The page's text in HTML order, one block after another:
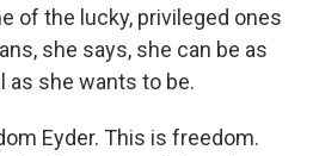
of the lucky, privileged ones
she says, she can be as
as she wants to be.
Eyder. This is freedom.